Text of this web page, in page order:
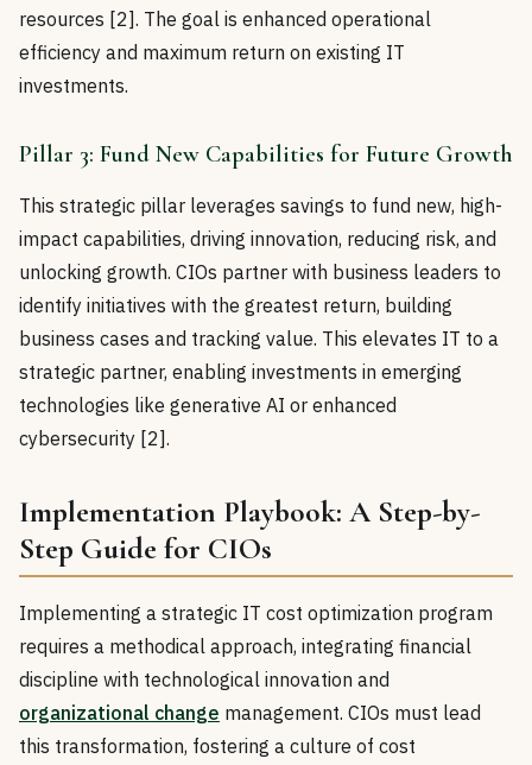
resources [2]. The goal is enhanced operational
efficiency and maximum return on existing IT
investments.
Pillar 3: Fund New Capabilities for Future Growth
This strategic pillar leverages savings to fund new, high-
impact capabilities, driving innovation, reducing risk, and
unlocking growth. CIOs partner with business leaders to
identify initiatives with the greatest return, building
business cases and tracking value. This elevates IT to a
strategic partner, enabling investments in emerging
technologies like generative AI or enhanced
cybersecurity [2].
Implementation Playbook: A Step-by-
Step Guide for CIOs
Implementing a strategic IT cost optimization program
requires a methodical approach, integrating financial
discipline with technological innovation and
organizational change management. CIOs must lead
this transformation, fostering a culture of cost